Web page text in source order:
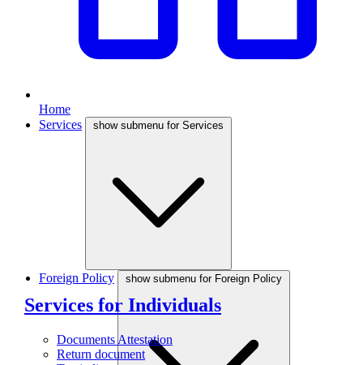
Home
Services
show submenu for Services
Services for Individuals
Documents Attestation
Return document
Foreign Policy show submenu for Foreign Policy